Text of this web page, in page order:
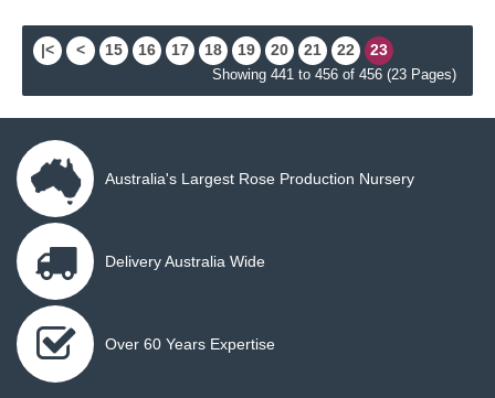
|< < 15 16 17 18 19 20 21 22 23
Showing 441 to 456 of 456 (23 Pages)
Australia's Largest Rose Production Nursery
Delivery Australia Wide
Over 60 Years Expertise